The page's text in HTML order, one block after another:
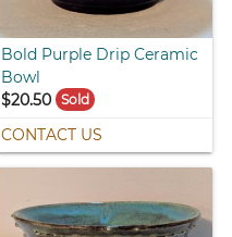
Bold Purple Drip Ceramic
Bowl
$20.50 Sold
CONTACT US